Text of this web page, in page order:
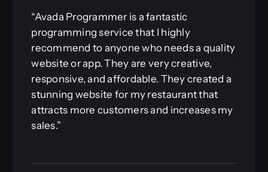
“Avada Programmer is a fantastic
programming service that I highly
recommend to anyone who needs a quality
website or app. They are very creative,
responsive, and affordable. They created a
stunning website for my restaurant that
attracts more customers and increases my
sales.”